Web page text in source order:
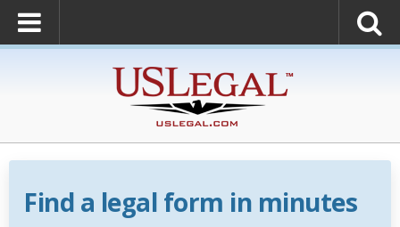
Find a legal form in minutes